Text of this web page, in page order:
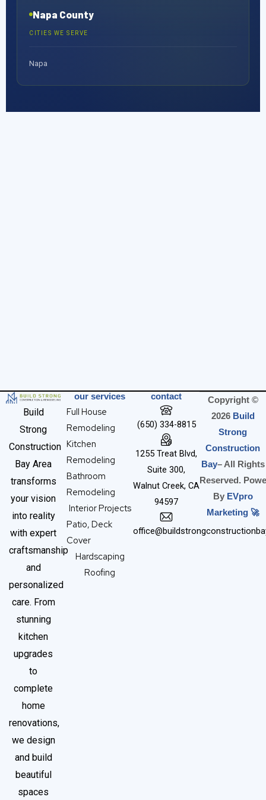
Napa County
CITIES WE SERVE
Napa
Build
Strong
Construction
Bay Area
transforms
your vision
into reality
with expert
craftsmanship
and
personalized
care. From
stunning
kitchen
upgrades
to
complete
home
renovations,
we design
and build
beautiful
spaces
our services
Full House
Remodeling
Kitchen
Remodeling
Bathroom
Remodeling
Interior Projects
Patio, Deck
Cover
Hardscaping
Roofing
contact
(650) 334-8815
1255 Treat Blvd,
Suite 300,
Walnut Creek, CA
94597
Copyright ©
2026 Build
Strong
Construction
Bay– All Rights
Reserved.
By EVpro
Marketing 🚀